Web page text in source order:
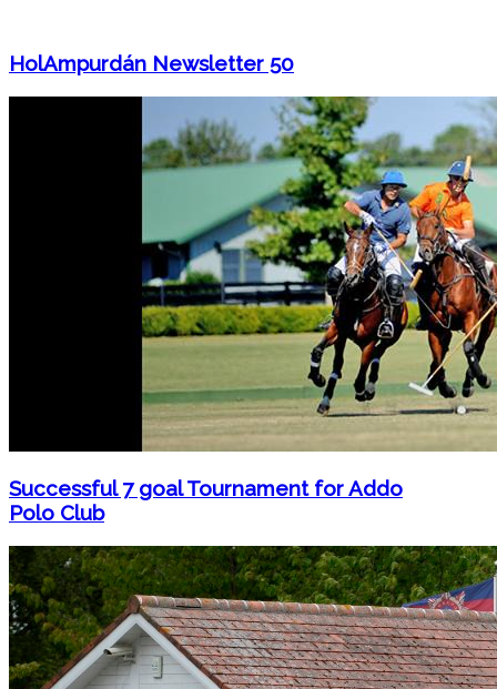
HolAmpurdán Newsletter 50
Successful 7 goal Tournament for Addo
Polo Club